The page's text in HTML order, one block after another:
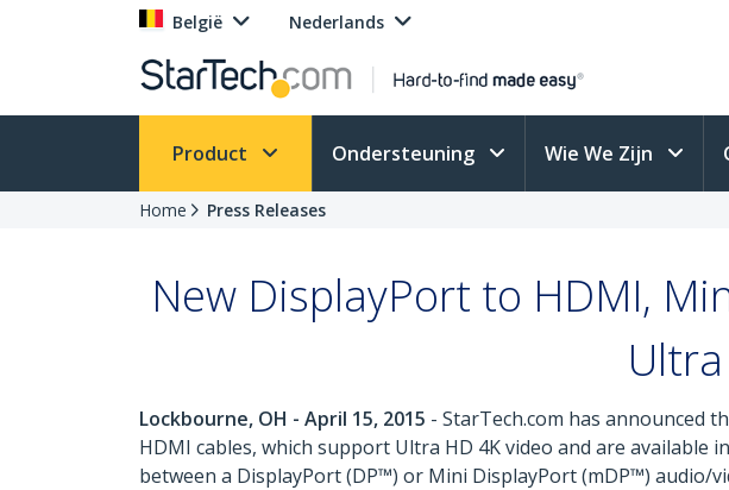
België Nederlands
Product Ondersteuning Wie We Zijn
Home Press Releases
New DisplayPort to HDMI,
Lockbourne, OH - April 15, 2015 - StarTech.com has announced
HDMI cables, which support Ultra HD 4K video and are
between a DisplayPort (DP™) or Mini DisplayPort (mDP™) audio/